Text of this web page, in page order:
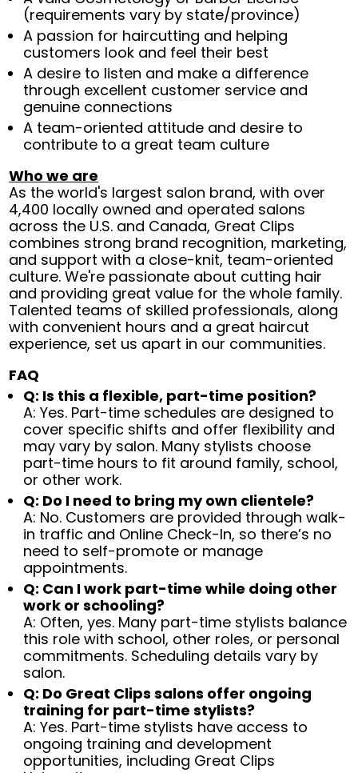
(requirements vary by state/province)
A passion for haircutting and helping
customers look and feel their best
A desire to listen and make a difference
through excellent customer service and
genuine connections
A team-oriented attitude and desire to
contribute to a great team culture
Who we are
As the world's largest salon brand, with over
4,400 locally owned and operated salons
across the U.S. and Canada, Great Clips
combines strong brand recognition, marketing,
and support with a close-knit, team-oriented
culture. We're passionate about cutting hair
and providing great value for the whole family.
Talented teams of skilled professionals, along
with convenient hours and a great haircut
experience, set us apart in our communities.
FAQ
Q: Is this a flexible, part-time position?
A: Yes. Part-time schedules are designed to
cover specific shifts and offer flexibility and
may vary by salon. Many stylists choose
part-time hours to fit around family, school,
or other work.
Q: Do I need to bring my own clientele?
A: No. Customers are provided through walk-
in traffic and Online Check-In, so there’s no
need to self-promote or manage
appointments.
Q: Can I work part-time while doing other
work or schooling?
A: Often, yes. Many part-time stylists balance
this role with school, other roles, or personal
commitments. Scheduling details vary by
salon.
Q: Do Great Clips salons offer ongoing
training for part-time stylists?
A: Yes. Part-time stylists have access to
ongoing training and development
opportunities, including Great Clips